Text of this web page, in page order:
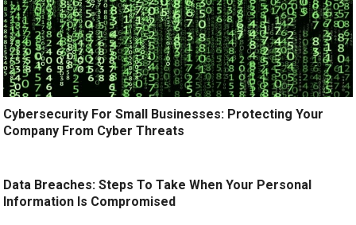
Cybersecurity For Small Businesses: Protecting Your
Company From Cyber Threats
Data Breaches: Steps To Take When Your Personal
Information Is Compromised